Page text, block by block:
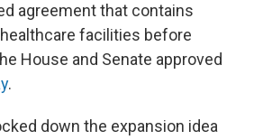
agreement that contains
facilities before
House and Senate approved
.
down the expansion idea